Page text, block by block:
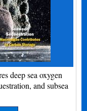
deep sea oxygen
and subsea